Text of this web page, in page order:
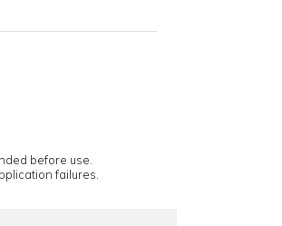
before use.
failures.